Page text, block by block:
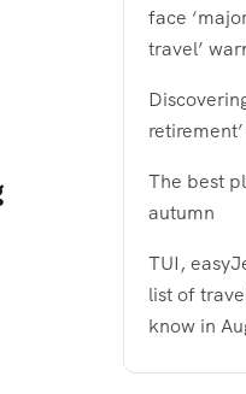
face
travel’
The best
autumn
TUI,
list of
know in